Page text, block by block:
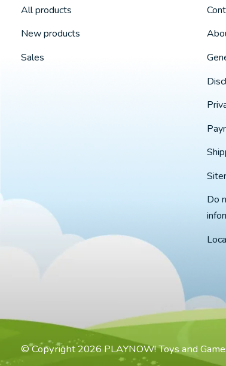
All products
New products
Sales
Do
© Copyright 2026 PLAYNOW! Toys and